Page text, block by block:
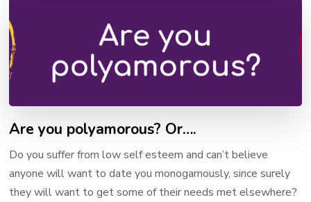
Are you polyamorous? Or….
Do you suffer from low self esteem and can’t believe
anyone will want to date you monogamously, since surely
they will want to get some of their needs met elsewhere?